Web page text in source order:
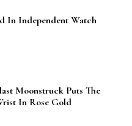
In Independent Watch
Moonstruck Puts The
In Rose Gold